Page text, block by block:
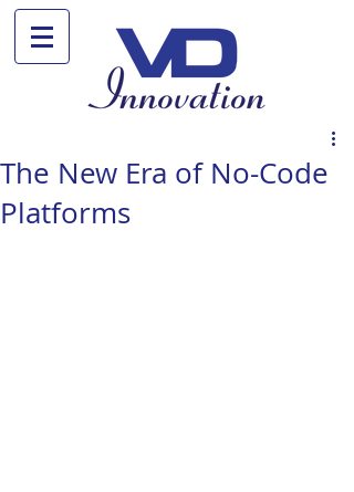
The New Era of No-Code
Platforms